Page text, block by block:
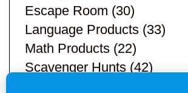
Escape Room (30)
Language Products (33)
Math Products (22)
Scavenger Hunts (42)